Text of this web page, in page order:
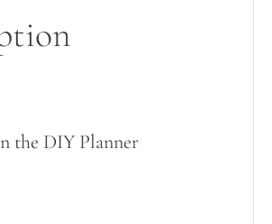
the DIY Planner